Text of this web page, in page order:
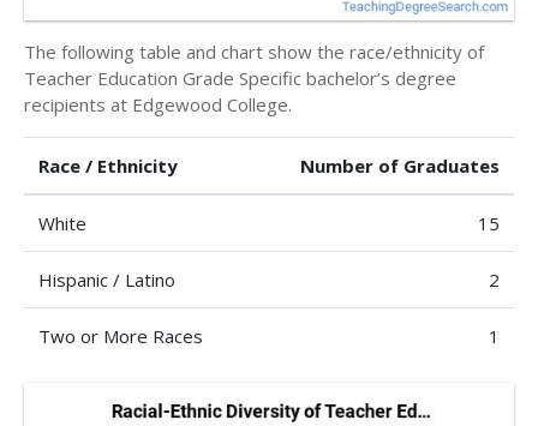
The following table and chart show the race/ethnicity of
Teacher Education Grade Specific bachelor’s degree
recipients at Edgewood College.
Race / Ethnicity Number of Graduates
White 15
Hispanic / Latino 2
Two or More Races 1